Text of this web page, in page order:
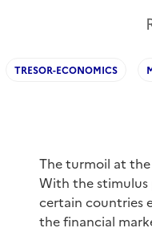
TRESOR-ECONOMICS
The turmoil at
With the stimulus
certain countries
the financial